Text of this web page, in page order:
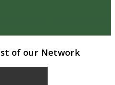
of our Network